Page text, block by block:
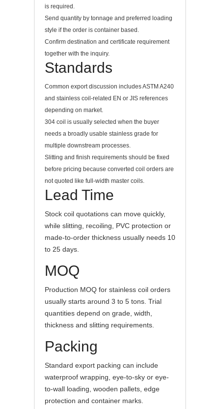
is required.
Send quantity by tonnage and preferred loading
style if the order is container based.
Confirm destination and certificate requirement
together with the inquiry.
Standards
Common export discussion includes ASTM A240
and stainless coil-related EN or JIS references
depending on market.
304 coil is usually selected when the buyer
needs a broadly usable stainless grade for
multiple downstream processes.
Slitting and finish requirements should be fixed
before pricing because converted coil orders are
not quoted like full-width master coils.
Lead Time
Stock coil quotations can move quickly,
while slitting, recoiling, PVC protection or
made-to-order thickness usually needs 10
to 25 days.
MOQ
Production MOQ for stainless coil orders
usually starts around 3 to 5 tons. Trial
quantities depend on grade, width,
thickness and slitting requirements.
Packing
Standard export packing can include
waterproof wrapping, eye-to-sky or eye-
to-wall loading, wooden pallets, edge
protection and container marks.